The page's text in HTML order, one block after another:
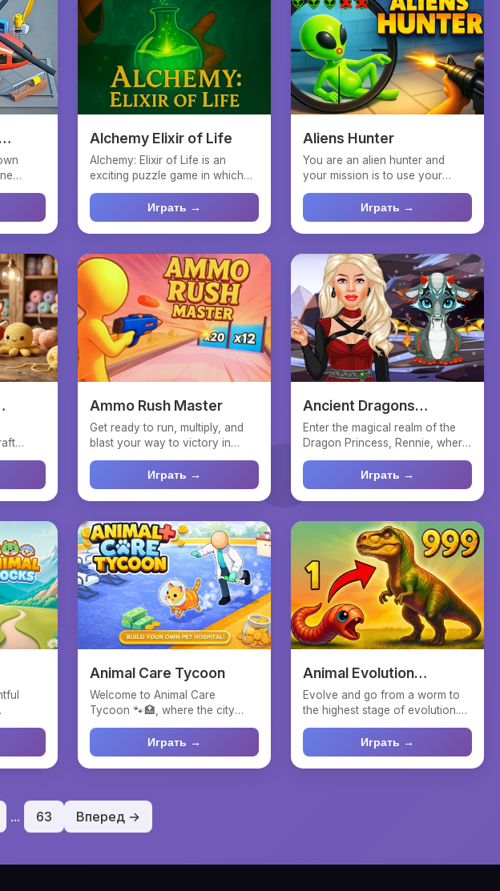
s...
Alchemy Elixir of Life
Alchemy: Elixir of Life is an
exciting puzzle game in which
you can feel like a ...
Играть →
Aliens Hunter
You are an alien hunter and
your mission is to use your
abilities to find the al...
Играть →
Ammo Rush Master
Get ready to run, multiply, and
blast your way to victory in
Ammo Rush Master! D...
Играть →
Ancient Dragons
Princess
Enter the magical realm of the
Dragon Princess, Rennie, where
elegance is paramo...
Играть →
anim...
Animal Care Tycoon
Welcome to Animal Care
Tycoon 🐾🏥, where the city
depends on you and adorable
Играть →
Animal Evolution
Simulator
Evolve and go from a worm to
the highest stage of evolution.
Eat plants and mush...
Играть →
... 63 Вперед →